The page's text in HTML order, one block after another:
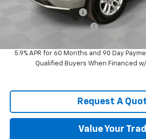
Spence Finance Cash
GM First Responder Offer
5.9% APR for 60 Months and 90 Day
Qualified Buyers When Financed w/
Request A
Value Your